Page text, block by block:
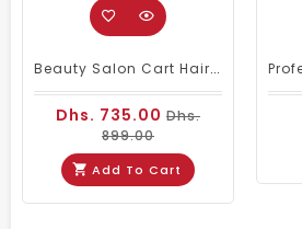
Beauty Salon Cart Hairdressing Trolley White Golden
Dhs. 735.00 Dhs.
899.00
Add To Cart